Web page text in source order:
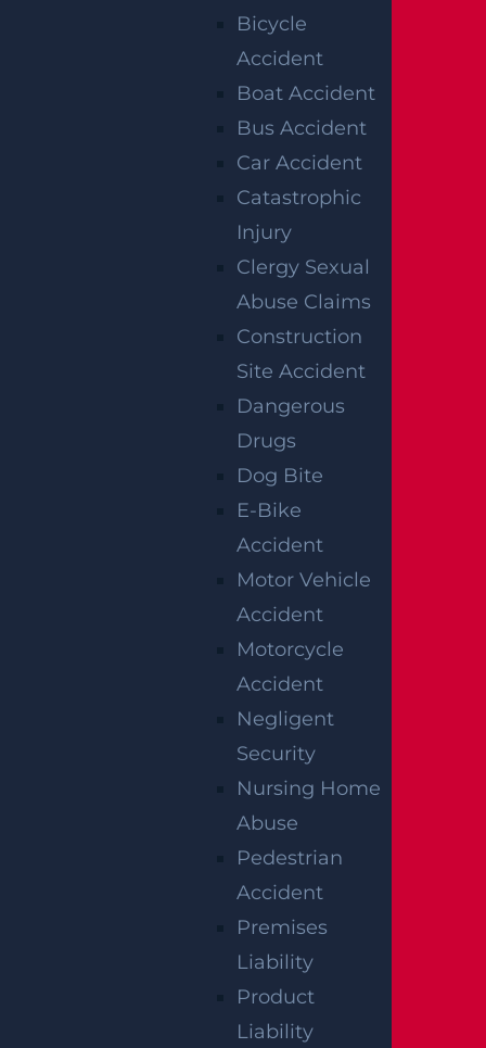
Bicycle
Accident
Boat Accident
Bus Accident
Car Accident
Catastrophic
Injury
Clergy Sexual
Abuse Claims
Construction
Site Accident
Dangerous
Drugs
Dog Bite
E-Bike
Accident
Motor Vehicle
Accident
Motorcycle
Accident
Negligent
Security
Nursing Home
Abuse
Pedestrian
Accident
Premises
Liability
Product
Liability
manufacturer and retailer (depending on
the case), may be held liable for your
injuries. It is important to choose a
personal injury law firm that is familiar
with product liability law to answer all of
your questions and determine the best
Personal injuries can be very serious and
have long-term repercussions for both
your wallet and your health. The next time
you are injured in an accident, be sure to
contact a personal injury law firm that will
guarantee professional, experienced
service and an effective law strategy to
ensure the best possible compensation.